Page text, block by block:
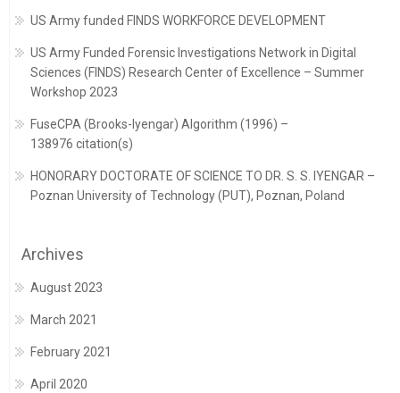
US Army funded FINDS WORKFORCE DEVELOPMENT
US Army Funded Forensic Investigations Network in Digital
Sciences (FINDS) Research Center of Excellence – Summer
Workshop 2023
FuseCPA (Brooks-Iyengar) Algorithm (1996) –
138976 citation(s)
HONORARY DOCTORATE OF SCIENCE TO DR. S. S. IYENGAR –
Poznan University of Technology (PUT), Poznan, Poland
Archives
August 2023
March 2021
February 2021
April 2020